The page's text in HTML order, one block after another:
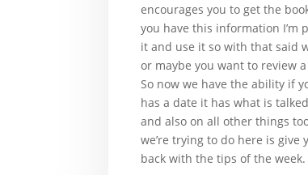
encourages you to get the
you have this information I’m
it and use it so with that said
or maybe you want to review
So now we have the ability if
has a date it has what is
and also on all other things
we’re trying to do here is
back with the tips of the week.